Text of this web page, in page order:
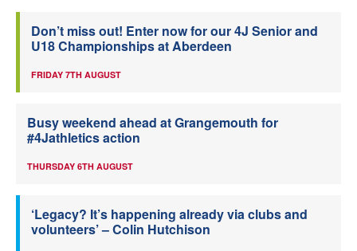
Don’t miss out! Enter now for our 4J Senior and
U18 Championships at Aberdeen
FRIDAY 7TH AUGUST
Busy weekend ahead at Grangemouth for
#4Jathletics action
THURSDAY 6TH AUGUST
‘Legacy? It’s happening already via clubs and
volunteers’ – Colin Hutchison